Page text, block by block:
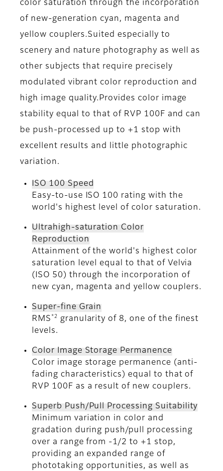
color saturation through the incorporation
of new-generation cyan, magenta and
yellow couplers.Suited especially to
scenery and nature photography as well as
other subjects that require precisely
modulated vibrant color reproduction and
high image quality.Provides color image
stability equal to that of RVP 100F and can
be push-processed up to +1 stop with
excellent results and little photographic
variation.
ISO 100 Speed
Easy-to-use ISO 100 rating with the
world's highest level of color saturation.
Ultrahigh-saturation Color
Reproduction
Attainment of the world's highest color
saturation level equal to that of Velvia
(ISO 50) through the incorporation of
new cyan, magenta and yellow couplers.
Super-fine Grain
RMS *2
granularity of 8, one of the finest
levels.
Color Image Storage Permanence
Color image storage permanence (anti-
fading characteristics) equal to that of
RVP 100F as a result of new couplers.
Superb Push/Pull Processing Suitability
Minimum variation in color and
gradation during push/pull processing
over a range from -1/2 to +1 stop,
providing an expanded range of
phototaking opportunities, as well as